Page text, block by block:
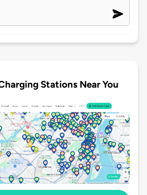
Stations Near You